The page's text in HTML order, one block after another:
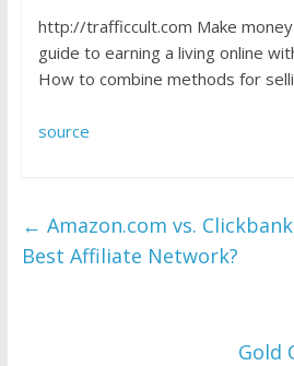
http://trafficcult.com Make
guide to earning a living online
How to combine methods for
source
← Amazon.com vs.
Best Affiliate Network?
Gold